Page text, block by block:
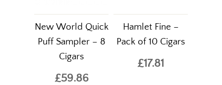
New World Quick
Puff Sampler – 8
Cigars
£59.86
Hamlet Fine –
Pack of 10 Cigars
£17.81